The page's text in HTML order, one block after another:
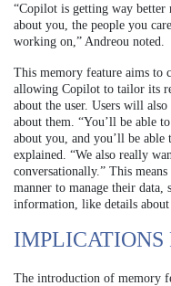
“Copilot is getting way
about you, the people you
working on,” Andreou noted.
This memory feature aims to
allowing Copilot to tailor its
about the user. Users will
about them. “You’ll be able
about you, and you’ll be able
explained. “We also really
conversationally.” This
manner to manage their
information, like details about
IMPLICATIONS
The introduction of memory